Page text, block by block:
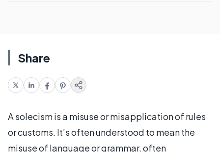
Share
A solecism is a misuse or misapplication of rules
or customs. It’s often understood to mean the
misuse of language or grammar, often